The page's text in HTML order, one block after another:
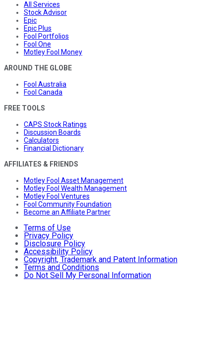
All Services
Stock Advisor
Epic
Epic Plus
Fool Portfolios
Fool One
Motley Fool Money
AROUND THE GLOBE
Fool Australia
Fool Canada
FREE TOOLS
CAPS Stock Ratings
Discussion Boards
Calculators
Financial Dictionary
AFFILIATES & FRIENDS
Motley Fool Asset Management
Motley Fool Wealth Management
Motley Fool Ventures
Fool Community Foundation
Become an Affiliate Partner
Terms of Use
Privacy Policy
Disclosure Policy
Accessibility Policy
Copyright, Trademark and Patent Information
Terms and Conditions
Do Not Sell My Personal Information